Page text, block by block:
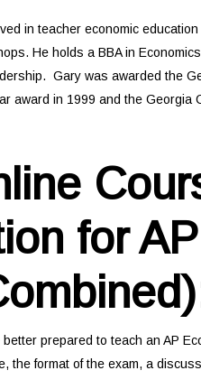
in teacher economic
He holds a BBA in
Gary was awarded the
award in 1999 and the Georgia
for
prepared to teach an AP
the format of the exam, a